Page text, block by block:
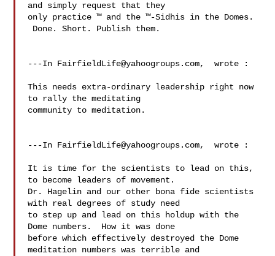
and simply request that they
only practice ™ and the ™-Sidhis in the Domes.
Done. Short. Publish them.
---In FairfieldLife@yahoogroups.com,  wrote :
This needs extra-ordinary leadership right now
to rally the meditating
community to meditation.
---In FairfieldLife@yahoogroups.com,  wrote :
It is time for the scientists to lead on this,
to become leaders of movement.
Dr. Hagelin and our other bona fide scientists
with real degrees of study need
to step up and lead on this holdup with the
Dome numbers.  How it was done
before which effectively destroyed the Dome
meditation numbers was terrible and